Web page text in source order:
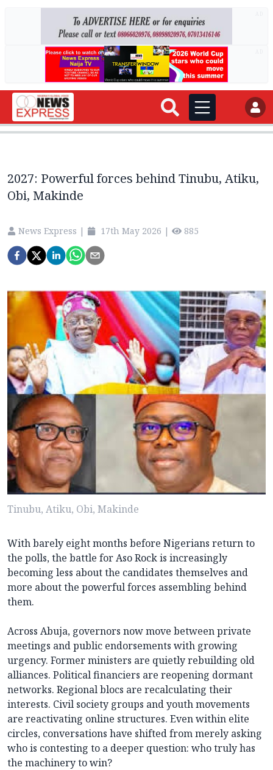
2027: Powerful forces behind Tinubu, Atiku,
Obi, Makinde
News Express | 17th May 2026 | 885
Tinubu, Atiku, Obi, Makinde
With barely eight months before Nigerians return to
the polls, the battle for Aso Rock is increasingly
becoming less about the candidates themselves and
more about the powerful forces assembling behind
them.
Across Abuja, governors now move between private
meetings and public endorsements with growing
urgency. Former ministers are quietly rebuilding old
alliances. Political financiers are reopening dormant
networks. Regional blocs are recalculating their
interests. Civil society groups and youth movements
are reactivating online structures. Even within elite
circles, conversations have shifted from merely asking
who is contesting to a deeper question: who truly has
the machinery to win?